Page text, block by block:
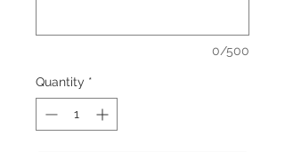
0/500
Quantity *